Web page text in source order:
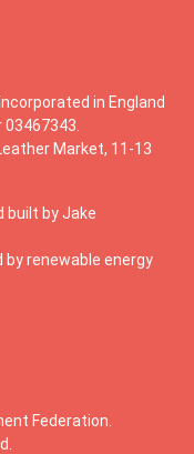
in England
Market, 11-13
built by Jake
by renewable energy
Federation.